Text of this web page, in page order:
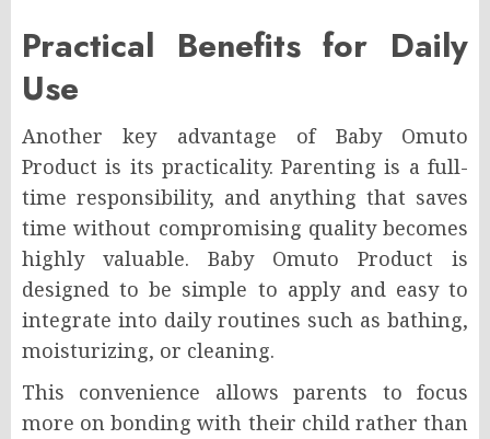
Practical Benefits for Daily
Use
Another key advantage of Baby Omuto
Product is its practicality. Parenting is a full-
time responsibility, and anything that saves
time without compromising quality becomes
highly valuable. Baby Omuto Product is
designed to be simple to apply and easy to
integrate into daily routines such as bathing,
moisturizing, or cleaning.
This convenience allows parents to focus
more on bonding with their child rather than